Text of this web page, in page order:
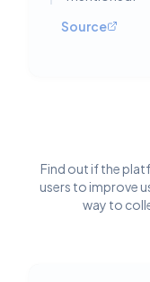
Source
Find out if the
users to improve
way to